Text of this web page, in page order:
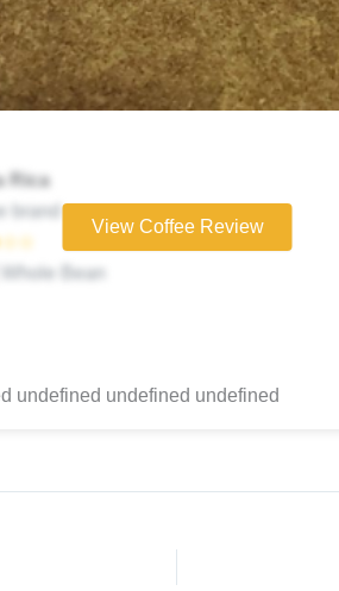
Rica
brand
Whole Bean
View Coffee Review
undefined undefined undefined